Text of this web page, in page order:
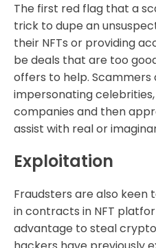
The first red flag that a
trick to dupe an
their NFTs or providing
be deals that are too
offers to help.
impersonating
companies and then
assist with real or
Exploitation
Fraudsters are also keen
in contracts in NFT
advantage to steal crypto